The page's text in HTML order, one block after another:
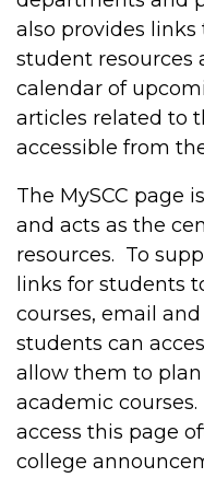
also provides
student resources
calendar of
articles related to
accessible from
The MySCC page
and acts as the
resources. To
links for students
courses, email
students can
allow them to
academic
access this page
college